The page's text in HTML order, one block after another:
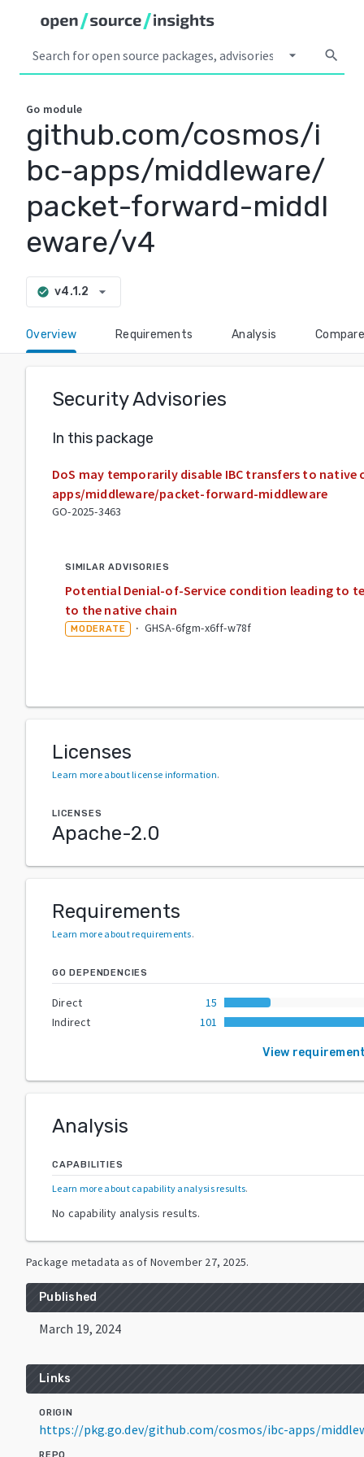
arrow_drop_down search
Go module
github.com/cosmos/i
bc-apps/middleware/
packet-forward-middl
eware/v4
check_circle v4.1.2 arrow_drop_down
Overview Requirements Analysis Compare
Security Advisories
In this package
DoS may temporarily disable IBC transfers to
apps/middleware/packet-forward-middleware
GO-2025-3463
SIMILAR ADVISORIES
Potential Denial-of-Service condition leading to
to the native chain
MODERATE · GHSA-6fgm-x6ff-w78f
Licenses
Learn more about license information.
LICENSES
Apache-2.0
Requirements
Learn more about requirements.
GO DEPENDENCIES
Direct
15
Indirect
101
View
Analysis
CAPABILITIES
Learn more about capability analysis results.
No capability analysis results.
Package metadata as of November 27, 2025.
Published
March 19, 2024
Links
ORIGIN
https://pkg.go.dev/github.com/cosmos/ibc-apps/